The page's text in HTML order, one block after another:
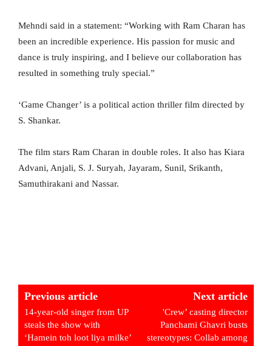
Mehndi said in a statement: “Working with Ram Charan has
been an incredible experience. His passion for music and
dance is truly inspiring, and I believe our collaboration has
resulted in something truly special.”
‘Game Changer’ is a political action thriller film directed by
S. Shankar.
The film stars Ram Charan in double roles. It also has Kiara
Advani, Anjali, S. J. Suryah, Jayaram, Sunil, Srikanth,
Samuthirakani and Nassar.
Previous article
14-year-old singer from UP
steals the show with
‘Hamein toh loot liya milke’
Next article
'Crew’ casting director
Panchami Ghavri busts
stereotypes: Collab among